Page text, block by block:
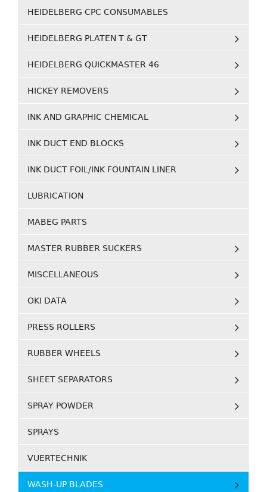
HEIDELBERG CPC CONSUMABLES
HEIDELBERG PLATEN T & GT
HEIDELBERG QUICKMASTER 46
HICKEY REMOVERS
INK AND GRAPHIC CHEMICAL
INK DUCT END BLOCKS
INK DUCT FOIL/INK FOUNTAIN LINER
LUBRICATION
MABEG PARTS
MASTER RUBBER SUCKERS
MISCELLANEOUS
OKI DATA
PRESS ROLLERS
RUBBER WHEELS
SHEET SEPARATORS
SPRAY POWDER
SPRAYS
VUERTECHNIK
WASH-UP BLADES